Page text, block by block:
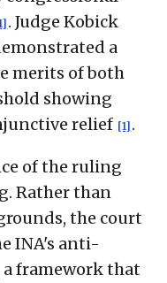
. Judge Kobick
a
merits of both
showing
relief [1] .
of the ruling
Rather than
the court
INA's anti-
framework that